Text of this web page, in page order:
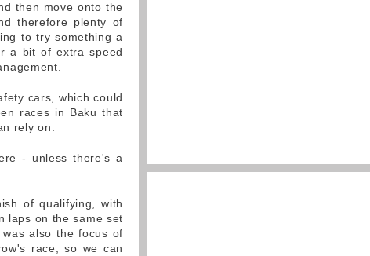
then move onto the
therefore plenty of
to try something a
a bit of extra speed
cars, which could
races in Baku that
rely on.
- unless there's a
of qualifying, with
laps on the same set
also the focus of
race, so we can